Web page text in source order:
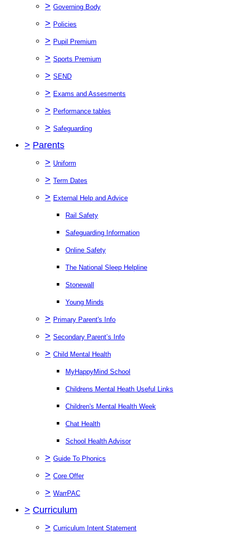
> Governing Body
> Policies
> Pupil Premium
> Sports Premium
> SEND
> Exams and Assesments
> Performance tables
> Safeguarding
> Parents
> Uniform
> Term Dates
> External Help and Advice
Rail Safety
Safeguarding Information
Online Safety
The National Sleep Helpline
Stonewall
Young Minds
> Primary Parent's Info
> Secondary Parent’s Info
> Child Mental Health
MyHappyMind School
Childrens Mental Heath Useful Links
Children's Mental Health Week
Chat Health
School Health Advisor
> Guide To Phonics
> Core Offer
> WarrPAC
> Curriculum
> Curriculum Intent Statement